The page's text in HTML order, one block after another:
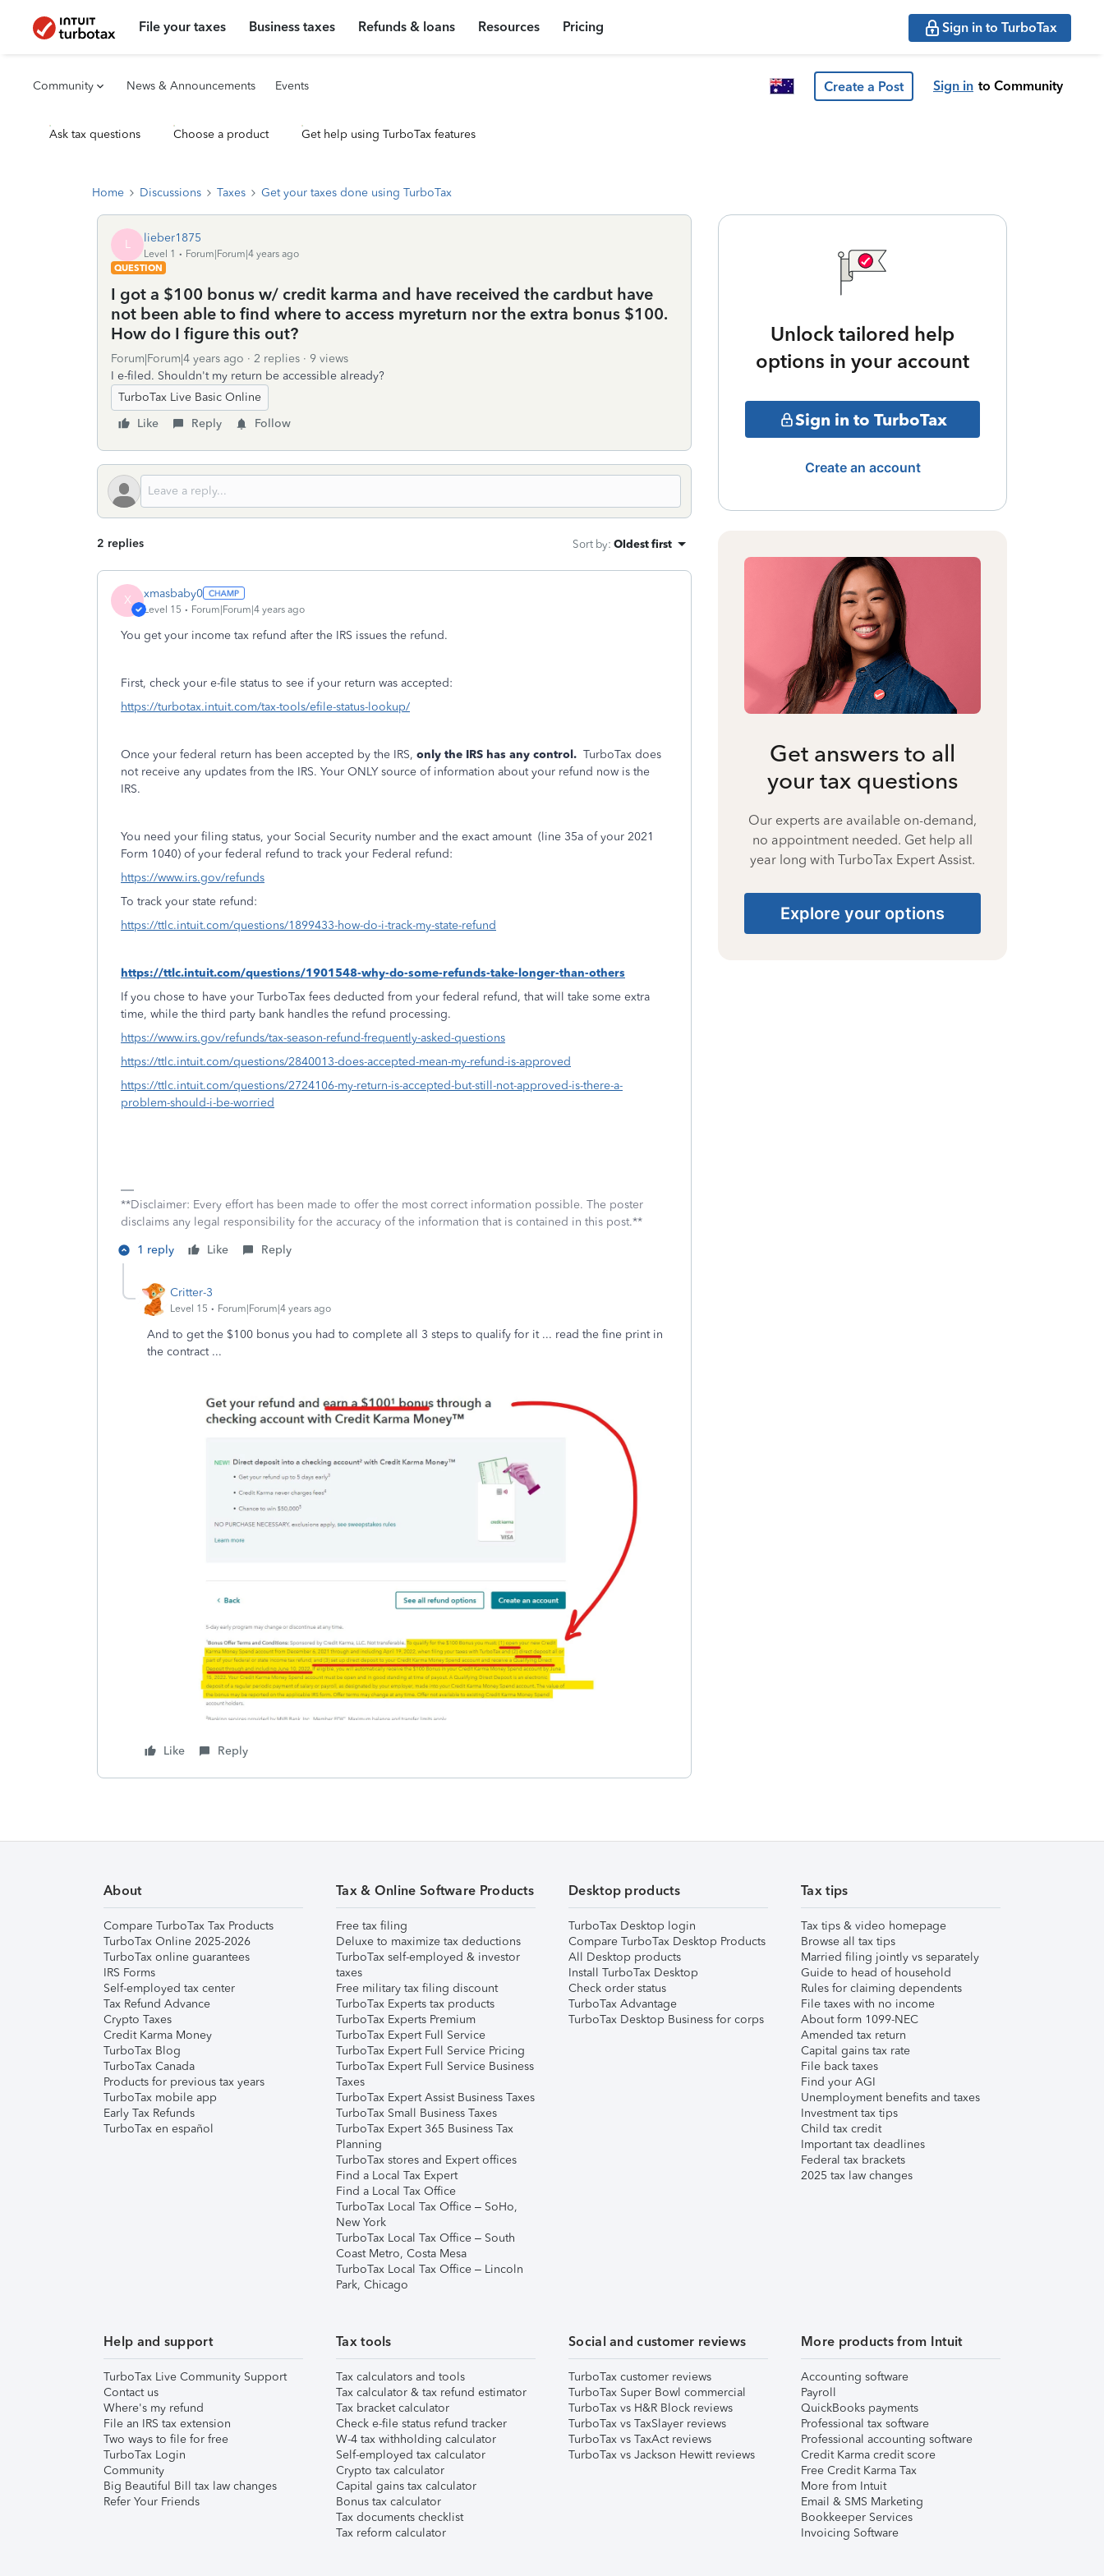
File your taxes Business taxes Refunds & loans Resources Pricing Sign in to TurboTax
Community News & Announcements Events Create a Post Sign in to Community
Ask tax questions Choose a product Get help using TurboTax features
Home Discussions Taxes Get your taxes done using TurboTax
L lieber1875
Level 1
Forum|Forum|4 years ago
QUESTION
I got a $100 bonus w/ credit karma and have received the cardbut have
not been able to find where to access myreturn nor the extra bonus $100.
How do I figure this out?
Forum|Forum|4 years ago 2 replies
9 views
I e-filed. Shouldn't my return be accessible already?
TurboTax Live Basic Online
Like
Reply Follow
2 replies Sort by: Oldest first
X xmasbaby0
Level 15 Forum|Forum|4 years ago
You get your income tax refund after the IRS issues the refund.
First, check your e-file status to see if your return was accepted:
https://turbotax.intuit.com/tax-tools/efile-status-lookup/
Once your federal return has been accepted by the IRS, only the IRS has any control. TurboTax does
not receive any updates from the IRS. Your ONLY source of information about your refund now is the
IRS.
You need your filing status, your Social Security number and the exact amount (line 35a of your 2021
Form 1040) of your federal refund to track your Federal refund:
https://www.irs.gov/refunds
To track your state refund:
https://ttlc.intuit.com/questions/1899433-how-do-i-track-my-state-refund
https://ttlc.intuit.com/questions/1901548-why-do-some-refunds-take-longer-than-others
If you chose to have your TurboTax fees deducted from your federal refund, that will take some extra
time, while the third party bank handles the refund processing.
https://www.irs.gov/refunds/tax-season-refund-frequently-asked-questions
https://ttlc.intuit.com/questions/2840013-does-accepted-mean-my-refund-is-approved
https://ttlc.intuit.com/questions/2724106-my-return-is-accepted-but-still-not-approved-is-there-a-
problem-should-i-be-worried
**Disclaimer: Every effort has been made to offer the most correct information possible. The poster
disclaims any legal responsibility for the accuracy of the information that is contained in this post.**
1 reply
Like Reply
Critter-3
Level 15 Forum|Forum|4 years ago
And to get the $100 bonus you had to complete all 3 steps to qualify for it ... read the fine print in
the contract ...
Like Reply
Unlock tailored help
options in your account
Sign in to TurboTax
Create an account
Get answers to all
your tax questions
Our experts are available on-demand,
no appointment needed. Get help all
year long with TurboTax Expert Assist.
Explore your options
About
Compare TurboTax Tax Products
TurboTax Online 2025-2026
TurboTax online guarantees
IRS Forms
Self-employed tax center
Tax Refund Advance
Crypto Taxes
Credit Karma Money
TurboTax Blog
TurboTax Canada
Products for previous tax years
TurboTax mobile app
Early Tax Refunds
TurboTax en español
Tax & Online Software Products
Free tax filing
Deluxe to maximize tax deductions
TurboTax self-employed & investor
taxes
Free military tax filing discount
TurboTax Experts tax products
TurboTax Experts Premium
TurboTax Expert Full Service
TurboTax Expert Full Service Pricing
TurboTax Expert Full Service Business
Taxes
TurboTax Expert Assist Business Taxes
TurboTax Small Business Taxes
TurboTax Expert 365 Business Tax
Planning
TurboTax stores and Expert offices
Find a Local Tax Expert
Find a Local Tax Office
TurboTax Local Tax Office – SoHo,
New York
TurboTax Local Tax Office – South
Coast Metro, Costa Mesa
TurboTax Local Tax Office – Lincoln
Park, Chicago
Desktop products
TurboTax Desktop login
Compare TurboTax Desktop Products
All Desktop products
Install TurboTax Desktop
Check order status
TurboTax Advantage
TurboTax Desktop Business for corps
Tax tips
Tax tips & video homepage
Browse all tax tips
Married filing jointly vs separately
Guide to head of household
Rules for claiming dependents
File taxes with no income
About form 1099-NEC
Amended tax return
Capital gains tax rate
File back taxes
Find your AGI
Unemployment benefits and taxes
Investment tax tips
Child tax credit
Important tax deadlines
Federal tax brackets
2025 tax law changes
Help and support
TurboTax Live Community Support
Contact us
Where's my refund
File an IRS tax extension
Two ways to file for free
TurboTax Login
Community
Big Beautiful Bill tax law changes
Refer Your Friends
Tax tools
Tax calculators and tools
Tax calculator & tax refund estimator
Tax bracket calculator
Check e-file status refund tracker
W-4 tax withholding calculator
Self-employed tax calculator
Crypto tax calculator
Capital gains tax calculator
Bonus tax calculator
Tax documents checklist
Tax reform calculator
Social and customer reviews
TurboTax customer reviews
TurboTax Super Bowl commercial
TurboTax vs H&R Block reviews
TurboTax vs TaxSlayer reviews
TurboTax vs TaxAct reviews
TurboTax vs Jackson Hewitt reviews
More products from Intuit
Accounting software
Payroll
QuickBooks payments
Professional tax software
Professional accounting software
Credit Karma credit score
Free Credit Karma Tax
More from Intuit
Email & SMS Marketing
Bookkeeper Services
Invoicing Software